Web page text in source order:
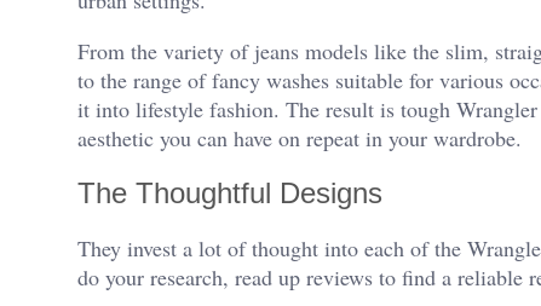
From the variety of jeans models like the slim,
to the range of fancy washes suitable for various
it into lifestyle fashion. The result is tough
aesthetic you can have on repeat in your wardrobe.
The Thoughtful Designs
They invest a lot of thought into each of the
do your research, read up reviews to find a reliable